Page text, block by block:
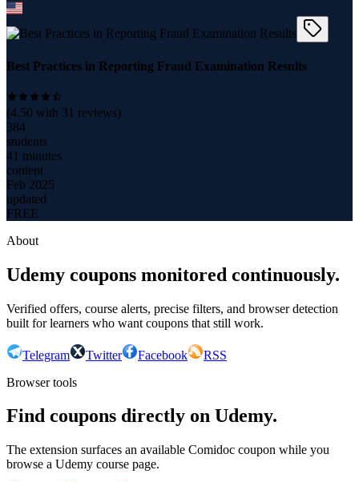
Best Practices in Reporting Fraud Examination Results
(4.50 with 31 reviews)
384
students
41 minutes
content
Feb 2025
updated
FREE
About
Udemy coupons monitored continuously.
Verified offers, course alerts, precise filters, and browser detection
built for learners who want coupons that still work.
Telegram Twitter Facebook
RSS
Browser tools
Find coupons directly on Udemy.
The extension surfaces an available Comidoc coupon while you
browse a Udemy course page.